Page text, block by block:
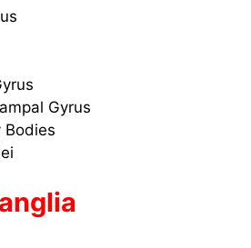
Gyrus
Bodies